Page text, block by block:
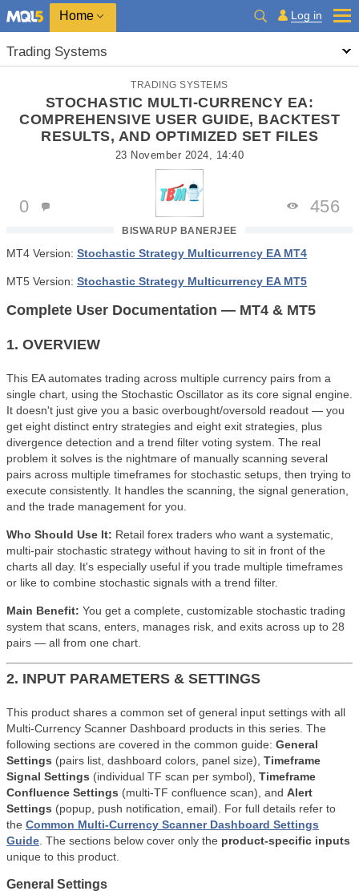
Home Log in
Trading Systems
TRADING SYSTEMS
STOCHASTIC MULTI-CURRENCY EA:
COMPREHENSIVE USER GUIDE, BACKTEST
RESULTS, AND OPTIMIZED SET FILES
23 November 2024, 14:40
BISWARUP BANERJEE
0 456
MT4 Version: Stochastic Strategy Multicurrency EA MT4
MT5 Version: Stochastic Strategy Multicurrency EA MT5
Complete User Documentation — MT4 & MT5
1. OVERVIEW
This EA automates trading across multiple currency pairs from a
single chart, using the Stochastic Oscillator as its core signal engine.
It doesn't just give you a basic overbought/oversold readout — you
get eight distinct entry strategies and eight exit strategies, plus
divergence detection and a trend filter voting system. The real
problem it solves is the nightmare of manually scanning several
pairs across multiple timeframes for stochastic setups, then trying to
execute consistently. It handles the scanning, the signal generation,
and the trade management for you.
Who Should Use It: Retail forex traders who want a systematic,
multi-pair stochastic strategy without having to sit in front of the
charts all day. It's especially useful if you trade multiple timeframes
or like to combine stochastic signals with a trend filter.
Main Benefit: You get a complete, customizable stochastic trading
system that scans, enters, manages risk, and exits across up to 28
pairs — all from one chart.
2. INPUT PARAMETERS & SETTINGS
This product shares a common set of general input settings with all
Multi-Currency Scanner Dashboard products in this series. The
following sections are covered in the common guide: General
Settings (pairs list, dashboard colors, panel size), Timeframe
Signal Settings (individual TF scan per symbol), Timeframe
Confluence Settings (multi-TF confluence scan), and Alert
Settings (popup, push notification, email). For full details refer to
the Common Multi-Currency Scanner Dashboard Settings
Guide . The sections below cover only the product-specific inputs
unique to this product.
General Settings